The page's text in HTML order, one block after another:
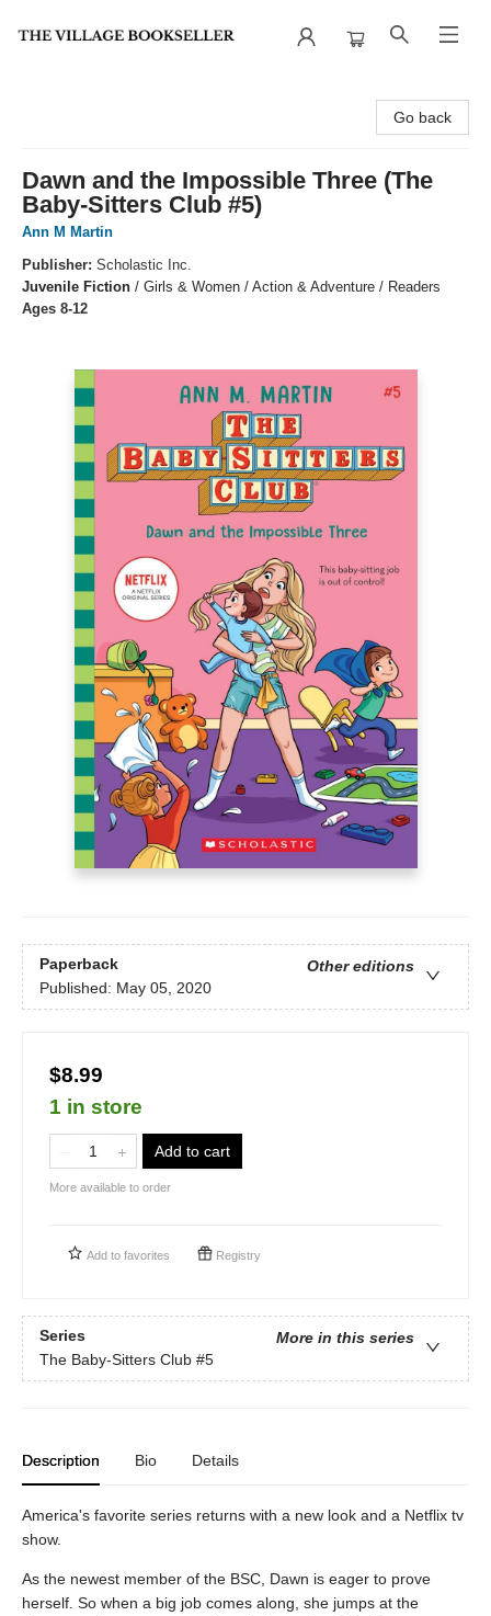
Go back
Dawn and the Impossible Three (The
Baby-Sitters Club #5)
Ann M Martin
Publisher: Scholastic Inc.
Juvenile Fiction / Girls & Women / Action & Adventure / Readers
Ages 8-12
Paperback
Other editions
Published: May 05, 2020
$8.99
1 in store
Add to cart
More available to order
Add to favorites Registry
Series
More in this series
The Baby-Sitters Club #5
Description Bio Details
America's favorite series returns with a new look and a Netflix tv
show.
As the newest member of the BSC, Dawn is eager to prove
herself. So when a big job comes along, she jumps at the